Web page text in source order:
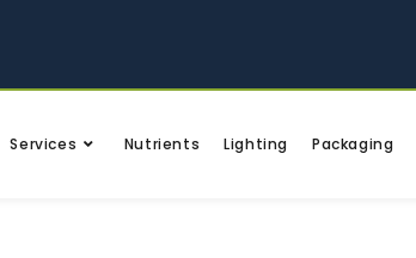
Services Nutrients Lighting Packaging